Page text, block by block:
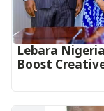
Lebara
Boost